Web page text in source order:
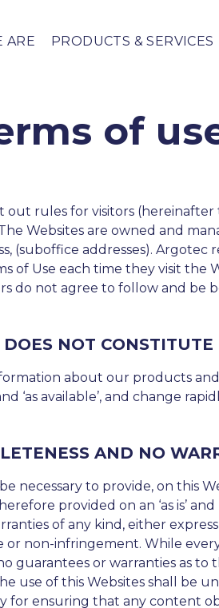
ARE PRODUCTS & SERVICES
of
out rules for visitors (hereinafter
Websites are owned and
(suboffice addresses). Argotec
of Use each time they visit the
do not agree to follow and be
NOT
about our products
‘as available’, and change
AND NO
necessary to provide, on this
provided on an ‘as is’ and
of any kind, either
non-infringement. While
guarantees or warranties as to
use of this Websites shall be
ensuring that any content